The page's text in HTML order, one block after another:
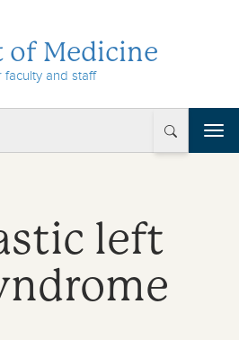
of Medicine
and staff
T
o
left